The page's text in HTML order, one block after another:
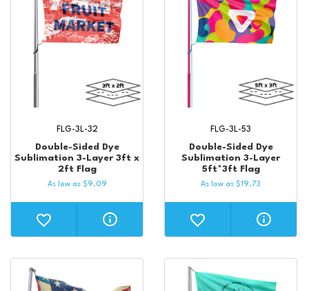
Double-Sided Dye
Sublimation 3-Layer 3ft x
2ft Flag
FLG-3L-32
As low as $9.09
Double-Sided Dye
Sublimation 3-Layer
5ft*3ft Flag
FLG-3L-53
As low as $19.73